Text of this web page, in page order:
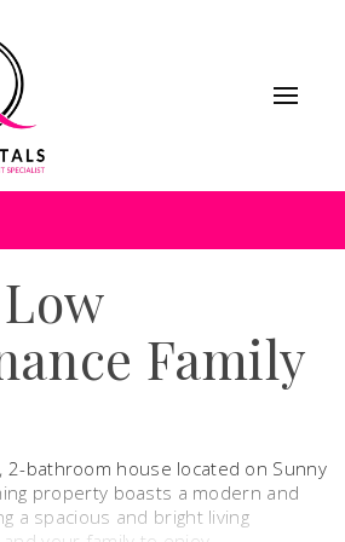
Family
2-bathroom house located on Sunny
property boasts a modern and
a spacious and bright living